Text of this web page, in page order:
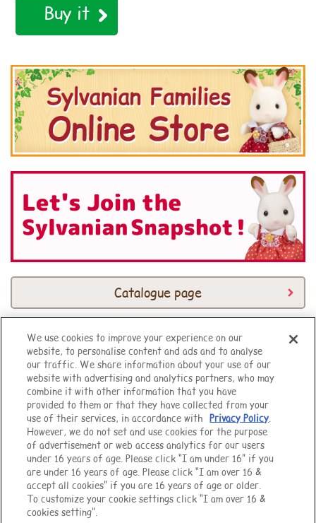
Buy it
Catalogue page
Top of Page
We use cookies to improve your experience on our
website, to personalise content and ads and to analyse
our traffic. We share information about your use of our
website with advertising and analytics partners, who may
combine it with other information that you have
provided to them or that they have collected from your
use of their services, in accordance with Privacy Policy
However, we do not set and use cookies for the purpose
of advertisement or web access analytics for our users
under 16 years of age. Please click “I am under 16” if you
are under 16 years of age. Please click “I am over 16 &
accept all cookies” if you are 16 years of age or older.
To customize your cookie settings click “I am over 16 &
cookies setting”.